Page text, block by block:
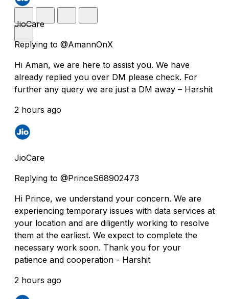
JioCare
Replying to @AmannOnX
Hi Aman, we are here to assist you. We have
already replied you over DM please check. For
further any query we are just a DM away – Harshit
2 hours ago
JioCare
Replying to @PrinceS68902473
Hi Prince, we understand your concern. We are
experiencing temporary issues with data services at
your location and are diligently working to resolve
them at the earliest. We expect to complete the
necessary work soon. Thank you for your
patience and cooperation - Harshit
2 hours ago